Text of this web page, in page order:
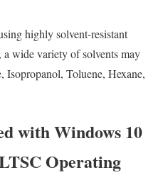
highly solvent-resistant
wide variety of solvents may
Isopropanol, Toluene, Hexane,
with Windows 10
Operating